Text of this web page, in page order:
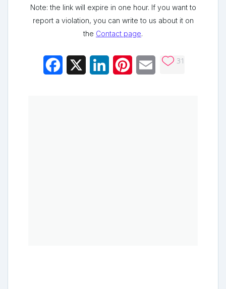
Note: the link will expire in one hour. If you want to
report a violation, you can write to us about it on
the Contact page.
Facebook LinkedInPinterestEmail 31